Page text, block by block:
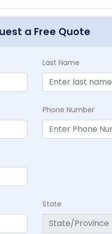
a Free Quote
Last Name
Phone Number
State